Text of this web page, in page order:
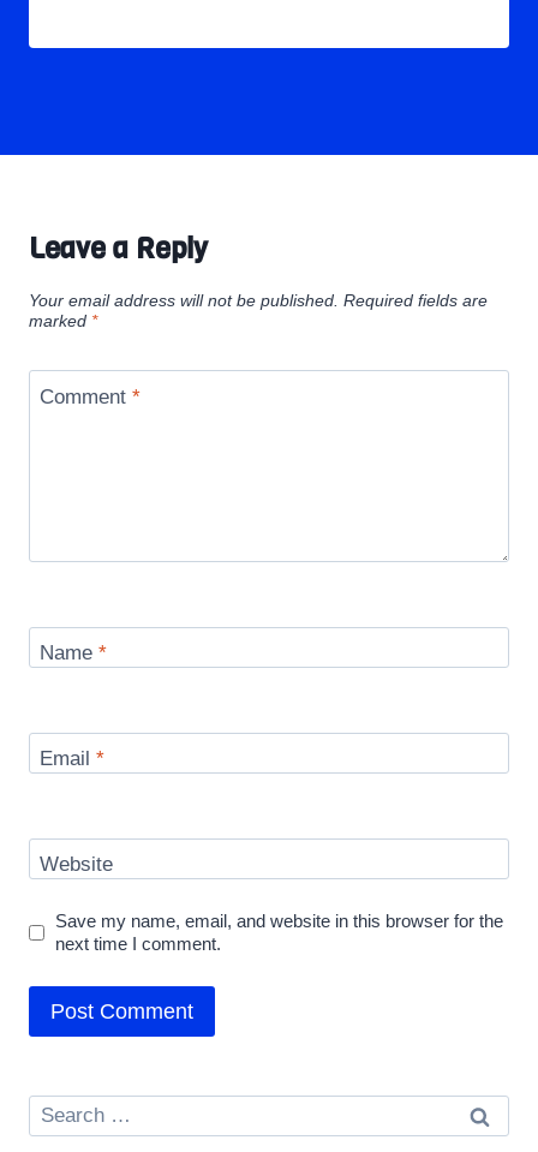
Leave a Reply
Your email address will not be published. Required fields are
marked *
Comment *
Name *
Email *
Website
Save my name, email, and website in this browser for the
next time I comment.
Search
for: